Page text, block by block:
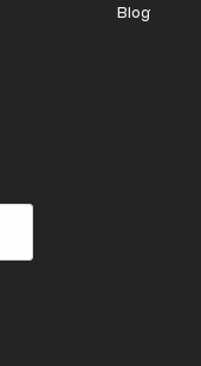
Blog